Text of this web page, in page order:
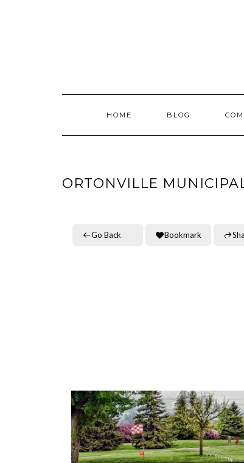
HOME BLOG
ORTONVILLE
Go Back Bookmark